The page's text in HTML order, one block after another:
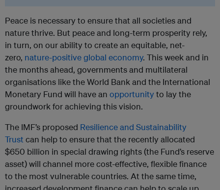
Peace is necessary to ensure that all societies and
nature thrive. But peace and long-term prosperity rely,
in turn, on our ability to create an equitable, net-
zero, nature-positive global economy. This week and in
the months ahead, governments and multilateral
organisations like the World Bank and the International
Monetary Fund will have an opportunityto lay the
groundwork for achieving this vision.
The IMF’s proposed Resilience and Sustainability
Trustcan help to ensure that the recently allocated
$650 billion in special drawing rights (the Fund’s reserve
asset) will channel more cost-effective, flexible finance
to the most vulnerable countries. At the same time,